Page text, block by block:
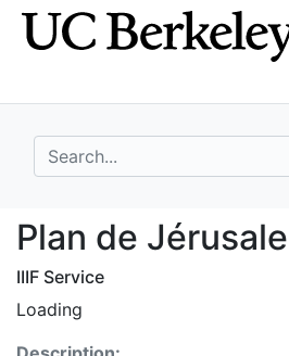
Skip
to
Skip to
main
search for
Plan de
Plan de
IIIF Service
Loading